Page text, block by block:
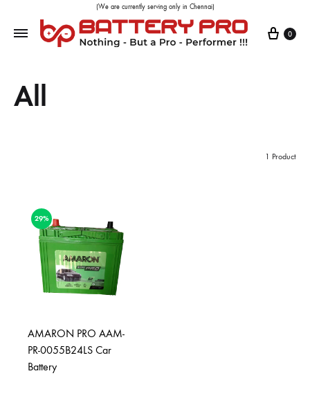
(We are currently serving only in Chennai)
0
All
1 Product
29%
AMARON PRO AAM-
PR-0055B24LS Car
Battery